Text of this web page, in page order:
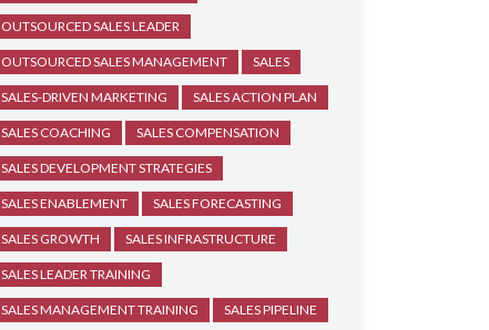
OUTSOURCED SALES LEADER
OUTSOURCED SALES MANAGEMENT SALES
SALES-DRIVEN MARKETING SALES ACTION PLAN
SALES COACHING SALES COMPENSATION
SALES DEVELOPMENT STRATEGIES
SALES ENABLEMENT SALES FORECASTING
SALES GROWTH SALES INFRASTRUCTURE
SALES LEADER TRAINING
SALES MANAGEMENT TRAINING SALES PIPELINE